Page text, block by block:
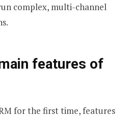
complex, multi-channel
features of
for the first time, features